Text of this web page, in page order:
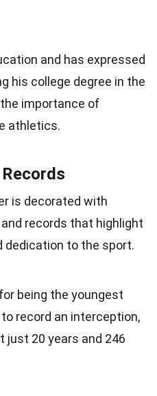
and has expressed
his college degree in the
importance of
athletics.
is decorated with
records that highlight
dedication to the sport.
being the youngest
record an interception,
just 20 years and 246